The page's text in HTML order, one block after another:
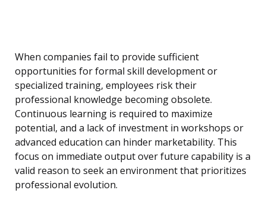
When companies fail to provide sufficient
opportunities for formal skill development or
specialized training, employees risk their
professional knowledge becoming obsolete.
Continuous learning is required to maximize
potential, and a lack of investment in workshops or
advanced education can hinder marketability. This
focus on immediate output over future capability is a
valid reason to seek an environment that prioritizes
professional evolution.